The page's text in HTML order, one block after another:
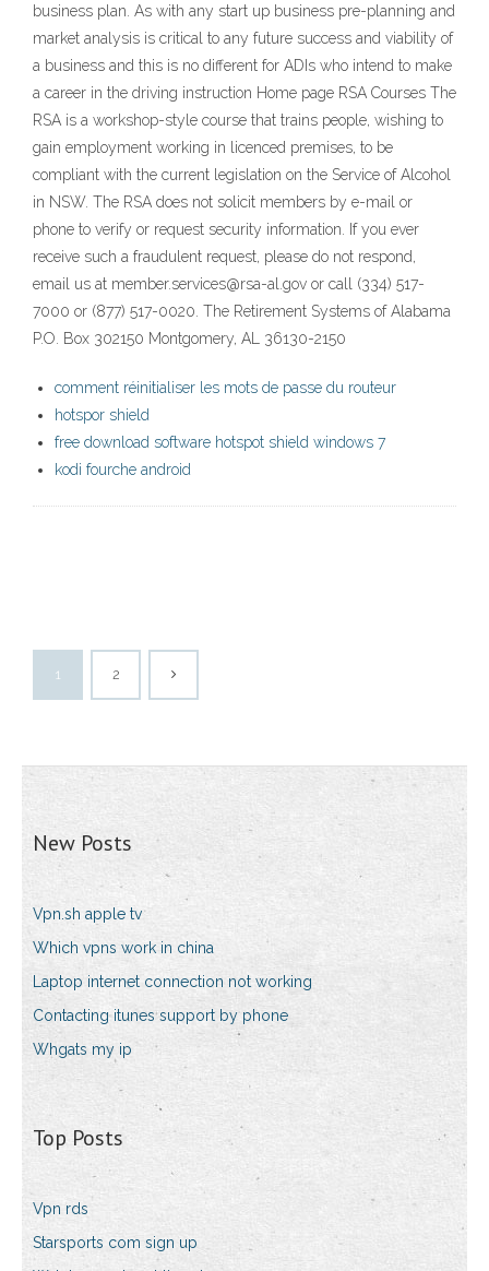
business plan. As with any start up business pre-planning and
market analysis is critical to any future success and viability of
a business and this is no different for ADIs who intend to make
a career in the driving instruction Home page RSA Courses The
RSA is a workshop-style course that trains people, wishing to
gain employment working in licenced premises, to be
compliant with the current legislation on the Service of Alcohol
in NSW. The RSA does not solicit members by e-mail or
phone to verify or request security information. If you ever
receive such a fraudulent request, please do not respond,
email us at member.services@rsa-al.gov or call (334) 517-
7000 or (877) 517-0020. The Retirement Systems of Alabama
P.O. Box 302150 Montgomery, AL 36130-2150
comment réinitialiser les mots de passe du routeur
hotspor shield
free download software hotspot shield windows 7
kodi fourche android
1 2
New Posts
Vpn.sh apple tv
Which vpns work in china
Laptop internet connection not working
Contacting itunes support by phone
Whgats my ip
Top Posts
Vpn rds
Starsports com sign up